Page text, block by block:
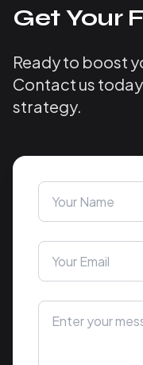
Get Your
Ready to boost
Contact us
strategy.